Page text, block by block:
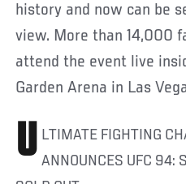
history and now can be
view. More than 14,000
attend the event live
Garden Arena in Las
U LTIMATE FIGHTING
ANNOUNCES UFC 94: